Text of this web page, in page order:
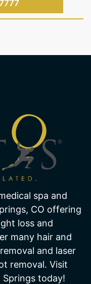
spa and
CO offering
loss and
many hair and
and laser
removal. Visit
today!